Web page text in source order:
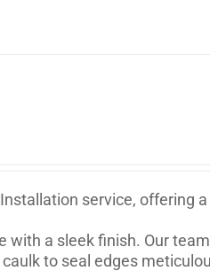
service, offering
a sleek finish. Our
to seal edges